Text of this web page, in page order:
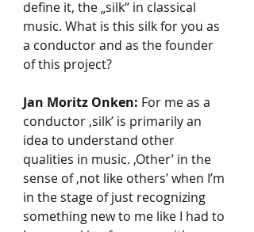
define it, the „silk“ in classical
music. What is this silk for you as
a conductor and as the founder
of this project?
Jan Moritz Onken: For me as a
conductor ‚silk’ is primarily an
idea to understand other
qualities in music. ‚Other’ in the
sense of ‚not like others’ when I’m
in the stage of just recognizing
something new to me like I had to